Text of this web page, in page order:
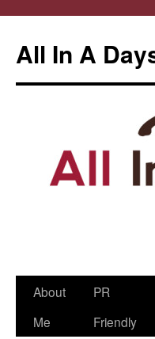
All In A
Skip
About
Me
PR
Friendly